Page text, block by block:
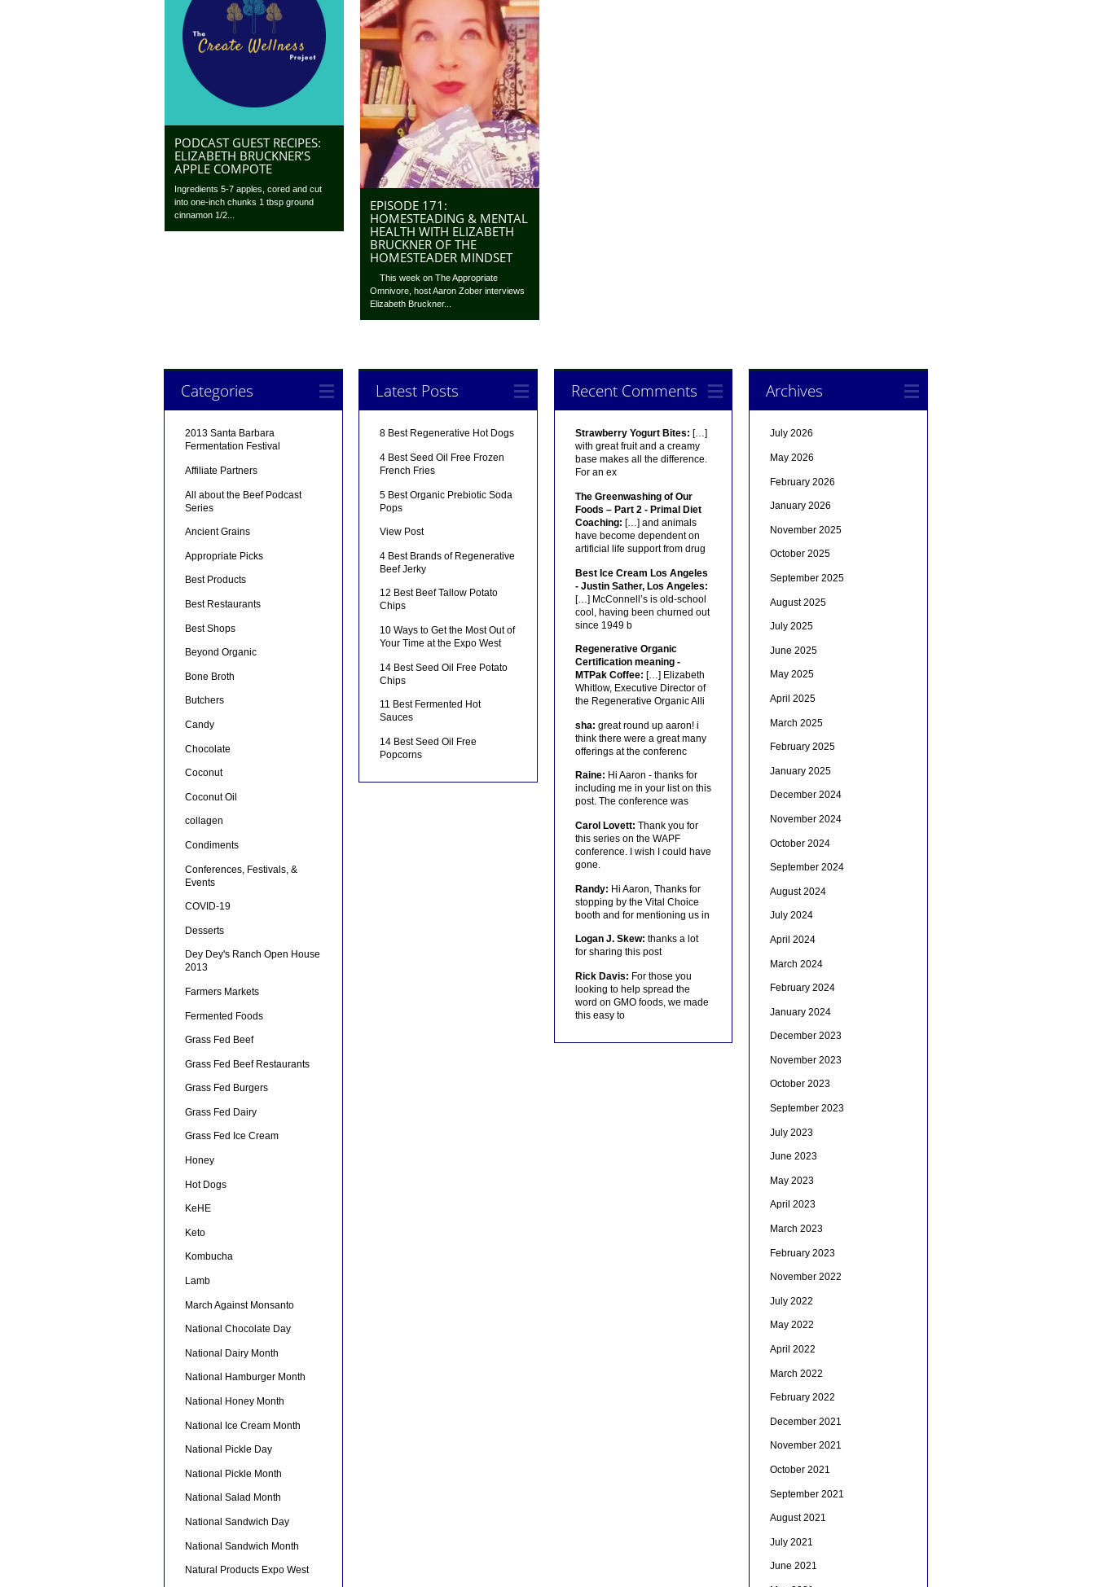
PODCAST GUEST RECIPES:
ELIZABETH BRUCKNER’S
APPLE COMPOTE
Ingredients 5-7 apples, cored and cut
into one-inch chunks 1 tbsp ground
cinnamon 1/2...
EPISODE 171:
HOMESTEADING & MENTAL
HEALTH WITH ELIZABETH
BRUCKNER OF THE
HOMESTEADER MINDSET
This week on The Appropriate
Omnivore, host Aaron Zober interviews
Elizabeth Bruckner...
Categories
2013 Santa Barbara
Fermentation Festival
Affiliate Partners
All about the Beef Podcast
Series
Ancient Grains
Appropriate Picks
Best Products
Best Restaurants
Best Shops
Beyond Organic
Bone Broth
Butchers
Candy
Chocolate
Coconut
Coconut Oil
collagen
Condiments
Conferences, Festivals, &
Events
COVID-19
Desserts
Dey Dey's Ranch Open House
2013
Farmers Markets
Fermented Foods
Grass Fed Beef
Grass Fed Beef Restaurants
Grass Fed Burgers
Grass Fed Dairy
Grass Fed Ice Cream
Honey
Hot Dogs
KeHE
Keto
Kombucha
Lamb
March Against Monsanto
National Chocolate Day
National Dairy Month
National Hamburger Month
National Honey Month
National Ice Cream Month
National Pickle Day
National Pickle Month
National Salad Month
National Sandwich Day
National Sandwich Month
Natural Products Expo West
Latest Posts
8 Best Regenerative Hot Dogs
4 Best Seed Oil Free Frozen
French Fries
5 Best Organic Prebiotic Soda
Pops
View Post
4 Best Brands of Regenerative
Beef Jerky
12 Best Beef Tallow Potato
Chips
10 Ways to Get the Most Out of
Your Time at the Expo West
14 Best Seed Oil Free Potato
Chips
11 Best Fermented Hot
Sauces
14 Best Seed Oil Free
Popcorns
Recent Comments
Strawberry Yogurt Bites: […]
with great fruit and a creamy
base makes all the difference.
For an ex
The Greenwashing of Our
Foods – Part 2 - Primal Diet
Coaching: […] and animals
have become dependent on
artificial life support from drug
Best Ice Cream Los Angeles
- Justin Sather, Los Angeles:
[…] McConnell’s is old-school
cool, having been churned out
since 1949 b
Regenerative Organic
Certification meaning -
MTPak Coffee: […] Elizabeth
Whitlow, Executive Director of
the Regenerative Organic Alli
sha: great round up aaron! i
think there were a great many
offerings at the conferenc
Raine: Hi Aaron - thanks for
including me in your list on this
post. The conference was
Carol Lovett: Thank you for
this series on the WAPF
conference. I wish I could have
gone.
Randy: Hi Aaron, Thanks for
stopping by the Vital Choice
booth and for mentioning us in
Logan J. Skew: thanks a lot
for sharing this post
Rick Davis: For those you
looking to help spread the
word on GMO foods, we made
this easy to
Archives
July 2026
May 2026
February 2026
January 2026
November 2025
October 2025
September 2025
August 2025
July 2025
June 2025
May 2025
April 2025
March 2025
February 2025
January 2025
December 2024
November 2024
October 2024
September 2024
August 2024
July 2024
April 2024
March 2024
February 2024
January 2024
December 2023
November 2023
October 2023
September 2023
July 2023
June 2023
May 2023
April 2023
March 2023
February 2023
November 2022
July 2022
May 2022
April 2022
March 2022
February 2022
December 2021
November 2021
October 2021
September 2021
August 2021
July 2021
June 2021